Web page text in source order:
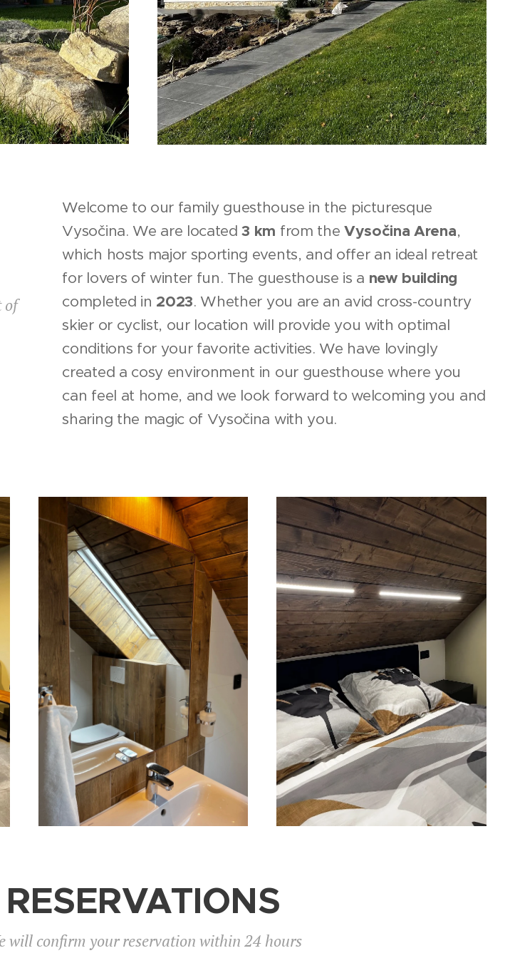
of
Welcome to our family guesthouse in the picturesque
Vysočina. We are located3 km from the Vysočina Arena,
which hosts major sporting events, and offer an ideal retreat
for lovers of winter fun. The guesthouse is a new building
completed in 2023. Whether you are an avid cross-country
skier or cyclist, our location will provide you with optimal
conditions for your favorite activities. We have lovingly
created a cosy environment in our guesthouse where you
can feel at home, and we look forward to welcoming you and
sharing the magic of Vysočina with you.
RESERVATIONS
will confirm your reservation within 24 hours